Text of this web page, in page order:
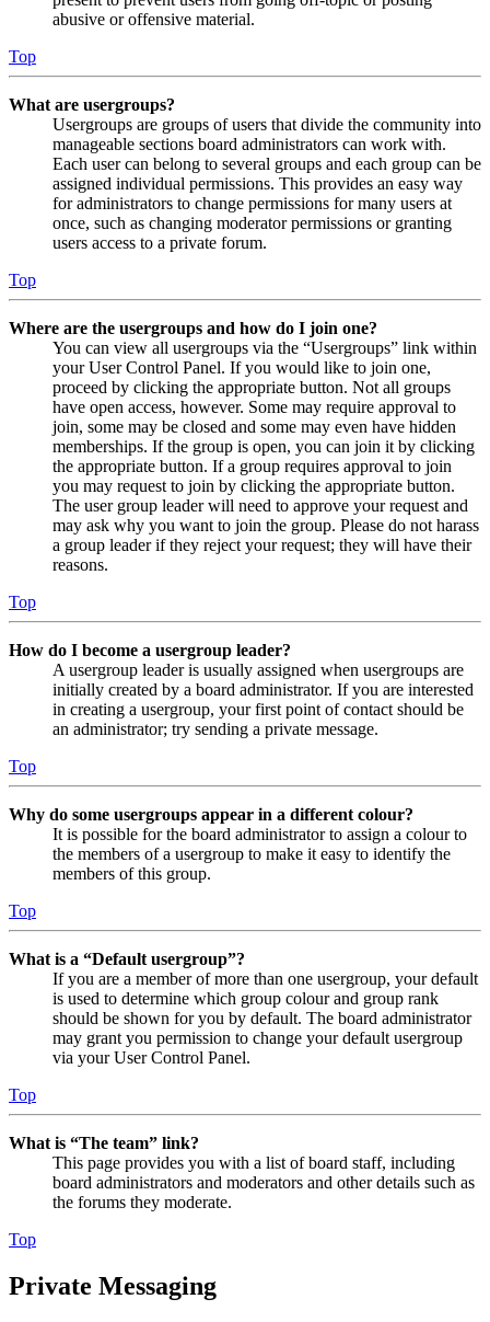
abusive or offensive material.
Top
What are usergroups?
Usergroups are groups of users that divide the community into
manageable sections board administrators can work with.
Each user can belong to several groups and each group can be
assigned individual permissions. This provides an easy way
for administrators to change permissions for many users at
once, such as changing moderator permissions or granting
users access to a private forum.
Top
Where are the usergroups and how do I join one?
You can view all usergroups via the “Usergroups” link within
your User Control Panel. If you would like to join one,
proceed by clicking the appropriate button. Not all groups
have open access, however. Some may require approval to
join, some may be closed and some may even have hidden
memberships. If the group is open, you can join it by clicking
the appropriate button. If a group requires approval to join
you may request to join by clicking the appropriate button.
The user group leader will need to approve your request and
may ask why you want to join the group. Please do not harass
a group leader if they reject your request; they will have their
reasons.
Top
How do I become a usergroup leader?
A usergroup leader is usually assigned when usergroups are
initially created by a board administrator. If you are interested
in creating a usergroup, your first point of contact should be
an administrator; try sending a private message.
Top
Why do some usergroups appear in a different colour?
It is possible for the board administrator to assign a colour to
the members of a usergroup to make it easy to identify the
members of this group.
Top
What is a “Default usergroup”?
If you are a member of more than one usergroup, your default
is used to determine which group colour and group rank
should be shown for you by default. The board administrator
may grant you permission to change your default usergroup
via your User Control Panel.
Top
What is “The team” link?
This page provides you with a list of board staff, including
board administrators and moderators and other details such as
the forums they moderate.
Top
Private Messaging